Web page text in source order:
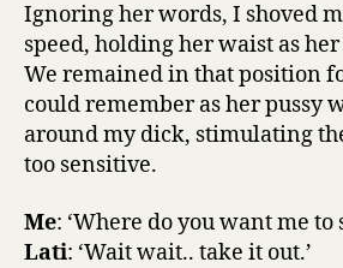
Ignoring her words, I shoved
speed, holding her waist as
We remained in that position
could remember as her pussy
around my dick, stimulating
too sensitive.
Me: ‘Where do you want me to
Lati: ‘Wait wait.. take it out.’